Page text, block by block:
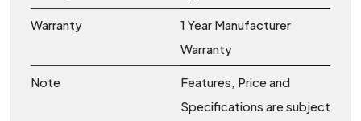
Warranty
1 Year Manufacturer
Warranty
Note
Features, Price and
Specifications are subject